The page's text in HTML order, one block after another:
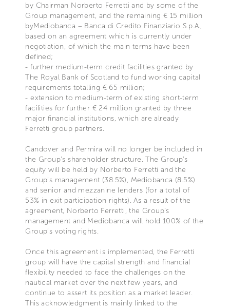
by Chairman Norberto Ferretti and by some of the
Group management, and the remaining € 15 million
byMediobanca – Banca di Credito Finanziario S.p.A.,
based on an agreement which is currently under
negotiation, of which the main terms have been
defined;
- further medium-term credit facilities granted by
The Royal Bank of Scotland to fund working capital
requirements totalling € 65 million;
- extension to medium-term of existing short-term
facilities for further € 24 million granted by three
major financial institutions, which are already
Ferretti group partners.
Candover and Permira will no longer be included in
the Group's shareholder structure. The Group’s
equity will be held by Norberto Ferretti and the
Group’s management (38.5%), Mediobanca (8.5%)
and senior and mezzanine lenders (for a total of
53% in exit participation rights). As a result of the
agreement, Norberto Ferretti, the Group’s
management and Mediobanca will hold 100% of the
Group’s voting rights.
Once this agreement is implemented, the Ferretti
group will have the capital strength and financial
flexibility needed to face the challenges on the
nautical market over the next few years, and
continue to assert its position as a market leader.
This acknowledgment is mainly linked to the